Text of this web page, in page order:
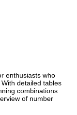
enthusiasts who
With detailed tables
combinations
of number